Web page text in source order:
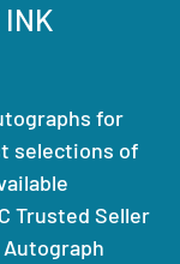
INK
for
selections of
Trusted Seller